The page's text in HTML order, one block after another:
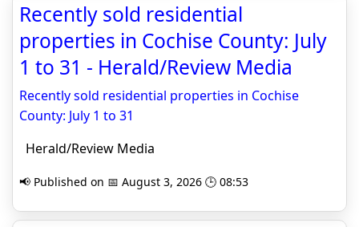
Recently sold residential
properties in Cochise County: July
1 to 31 - Herald/Review Media
Recently sold residential properties in Cochise
County: July 1 to 31
Herald/Review Media
📢 Published on 📅 August 3, 2026 🕒 08:53